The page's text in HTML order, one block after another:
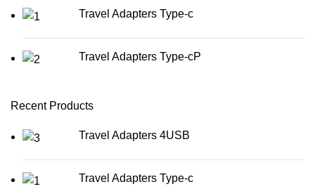
Travel Adapters Type-c
Travel Adapters Type-cP
Recent Products
Travel Adapters 4USB
Travel Adapters Type-c